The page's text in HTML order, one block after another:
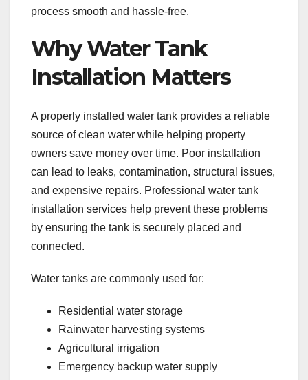
process smooth and hassle-free.
Why Water Tank
Installation Matters
A properly installed water tank provides a reliable
source of clean water while helping property
owners save money over time. Poor installation
can lead to leaks, contamination, structural issues,
and expensive repairs. Professional water tank
installation services help prevent these problems
by ensuring the tank is securely placed and
connected.
Water tanks are commonly used for:
Residential water storage
Rainwater harvesting systems
Agricultural irrigation
Emergency backup water supply